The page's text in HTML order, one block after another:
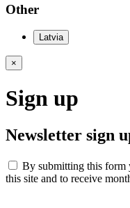
Other
Latvia
×
Sign up
Newsletter sign
By submitting this form
this site and to receive